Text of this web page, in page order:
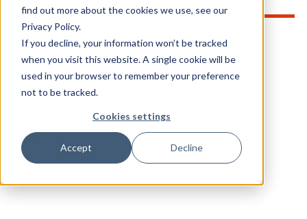
find out more about the cookies we use, see our
Privacy Policy.
If you decline, your information won’t be tracked
when you visit this website. A single cookie will be
used in your browser to remember your preference
not to be tracked.
Cookies settings
Accept Decline
POSTED BY
ClarityDX
DATE POSTED
10th Jul 2018
CATEGORY
Share